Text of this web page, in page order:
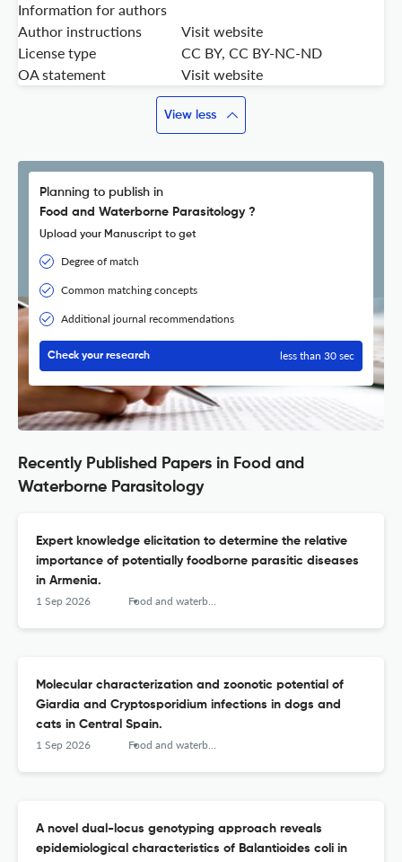
Information for authors
Author instructions
Visit website
License type
CC BY, CC BY-NC-ND
OA statement
Visit website
View less
Planning to publish in
Food and Waterborne Parasitology ?
Upload your Manuscript to get
Degree of match
Common matching concepts
Additional journal recommendations
Check your research less than 30 sec
Recently Published Papers in Food and
Waterborne Parasitology
Expert knowledge elicitation to determine the relative
importance of potentially foodborne parasitic diseases
in Armenia.
1 Sep 2026 Food and waterborne parasitology
Molecular characterization and zoonotic potential of
Giardia and Cryptosporidium infections in dogs and
cats in Central Spain.
1 Sep 2026 Food and waterborne parasitology
A novel dual-locus genotyping approach reveals
epidemiological characteristics of Balantioides coli in